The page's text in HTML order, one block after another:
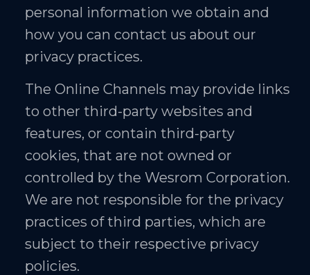
personal information we obtain and
how you can contact us about our
privacy practices.
The Online Channels may provide links
to other third-party websites and
features, or contain third-party
cookies, that are not owned or
controlled by the Wesrom Corporation.
We are not responsible for the privacy
practices of third parties, which are
subject to their respective privacy
policies.